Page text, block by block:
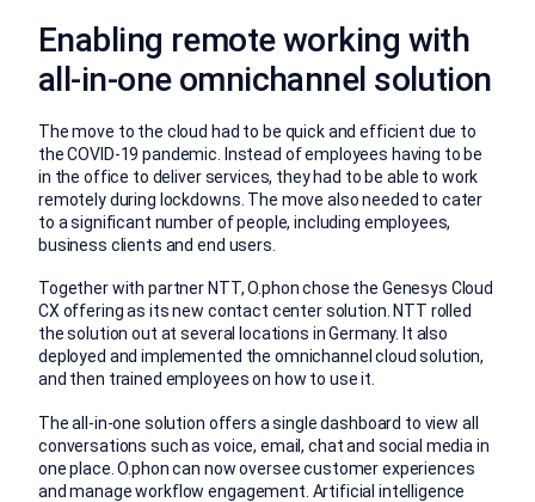
Enabling remote working with
all-in-one omnichannel solution
The move to the cloud had to be quick and efficient due to
the COVID-19 pandemic. Instead of employees having to be
in the office to deliver services, they had to be able to work
remotely during lockdowns. The move also needed to cater
to a significant number of people, including employees,
business clients and end users.
Together with partner NTT, O.phon chose the Genesys Cloud
CX offering as its new contact center solution. NTT rolled
the solution out at several locations in Germany. It also
deployed and implemented the omnichannel cloud solution,
and then trained employees on how to use it.
The all-in-one solution offers a single dashboard to view all
conversations such as voice, email, chat and social media in
one place. O.phon can now oversee customer experiences
and manage workflow engagement. Artificial intelligence